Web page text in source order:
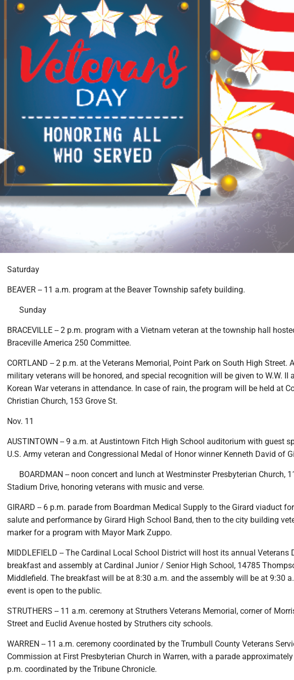
Saturday
BEAVER -- 11 a.m. program at the Beaver Township safety building.
Sunday
BRACEVILLE -- 2 p.m. program with a Vietnam veteran at the township hall
Braceville America 250 Committee.
CORTLAND -- 2 p.m. at the Veterans Memorial, Point Park on South High Street.
military veterans will be honored, and special recognition will be given to W.W. II
Korean War veterans in attendance. In case of rain, the program will be held at
Christian Church, 153 Grove St.
Nov. 11
AUSTINTOWN -- 9 a.m. at Austintown Fitch High School auditorium with guest
U.S. Army veteran and Congressional Medal of Honor winner Kenneth David of
BOARDMAN -- noon concert and lunch at Westminster Presbyterian Church,
Stadium Drive, honoring veterans with music and verse.
GIRARD -- 6 p.m. parade from Boardman Medical Supply to the Girard viaduct
salute and performance by Girard High School Band, then to the city building
marker for a program with Mayor Mark Zuppo.
MIDDLEFIELD -- The Cardinal Local School District will host its annual Veterans
breakfast and assembly at Cardinal Junior / Senior High School, 14785
Middlefield. The breakfast will be at 8:30 a.m. and the assembly will be at 9:30
event is open to the public.
STRUTHERS -- 11 a.m. ceremony at Struthers Veterans Memorial, corner of
Street and Euclid Avenue hosted by Struthers city schools.
WARREN -- 11 a.m. ceremony coordinated by the Trumbull County Veterans
Commission at First Presbyterian Church in Warren, with a parade
p.m. coordinated by the Tribune Chronicle.